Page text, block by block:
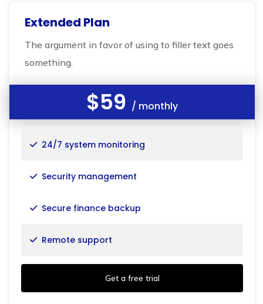
Extended Plan
The argument in favor of using to filler text goes
something.
$59 / monthly
24/7 system monitoring
Security management
Secure finance backup
Remote support
Get a free trial